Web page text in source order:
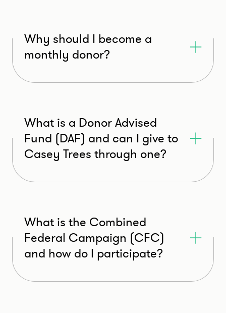
Why should I become a
monthly donor?
What is a Donor Advised
Fund (DAF) and can I give to
Casey Trees through one?
What is the Combined
Federal Campaign (CFC)
and how do I participate?